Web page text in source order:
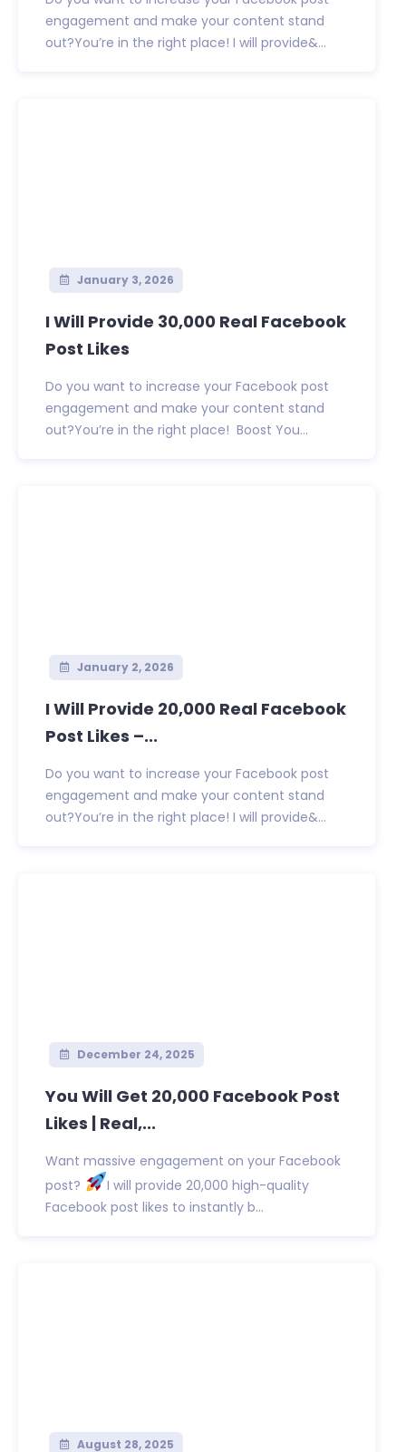
engagement and make your content stand
out?You’re in the right place! I will provide&...
January 3, 2026
I Will Provide 30,000 Real Facebook
Post Likes
Do you want to increase your Facebook post
engagement and make your content stand
out?You’re in the right place! Boost You...
January 2, 2026
I Will Provide 20,000 Real Facebook
Post Likes –...
Do you want to increase your Facebook post
engagement and make your content stand
out?You’re in the right place! I will provide&...
December 24, 2025
You Will Get 20,000 Facebook Post
Likes | Real,...
Want massive engagement on your Facebook
post?
I will provide 20,000 high-quality
Facebook post likes to instantly b...
August 28, 2025